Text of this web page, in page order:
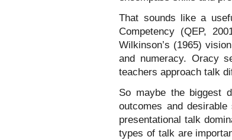
That sounds like a
Competency (QEP,
Wilkinson’s (1965)
and numeracy. Oracy
teachers approach talk
So maybe the biggest
outcomes and
presentational talk
types of talk are